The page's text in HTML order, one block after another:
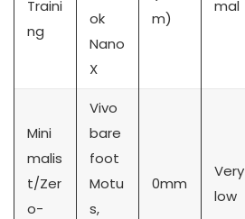
Traini
ng
ok
Nano
X
m)
mal
Mini
malis
t/Zer
o-
Vivo
bare
foot
Motu
s,
0mm
Very
low